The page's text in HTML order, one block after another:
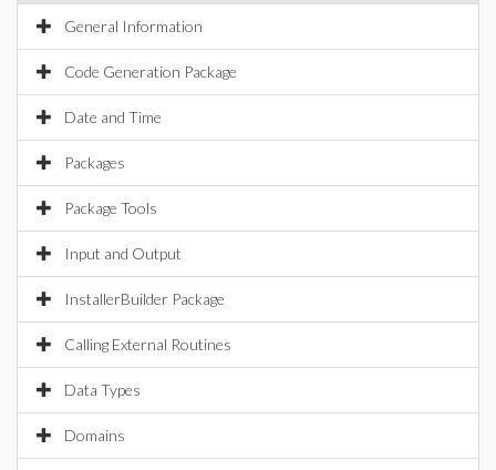
General Information
Code Generation Package
Date and Time
Packages
Package Tools
Input and Output
InstallerBuilder Package
Calling External Routines
Data Types
Domains